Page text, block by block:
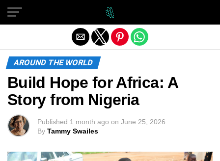
AROUND THE WORLD
Build Hope for Africa: A
Story from Nigeria
Published 1 month ago on June 25, 2026
By Tammy Swailes
Exit mobile version